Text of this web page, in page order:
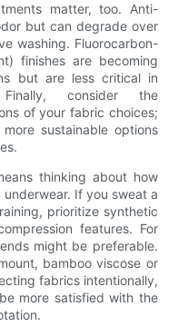
matter, too. Anti-
but can degrade over
washing. Fluorocarbon-
finishes are becoming
but are less critical in
consider the
of your fabric choices;
sustainable options
thinking about how
If you sweat a
prioritize synthetic
features. For
might be preferable.
bamboo viscose or
fabrics intentionally,
more satisfied with the